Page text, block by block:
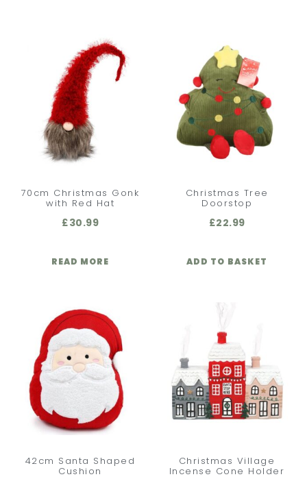
70cm Christmas Gonk
with Red Hat
£30.99
READ MORE
Christmas Tree
Doorstop
£22.99
ADD TO BASKET
42cm Santa Shaped
Cushion
Christmas Village
Incense Cone Holder